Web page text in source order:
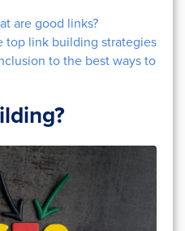
are good links?
top link building strategies
to the best ways to